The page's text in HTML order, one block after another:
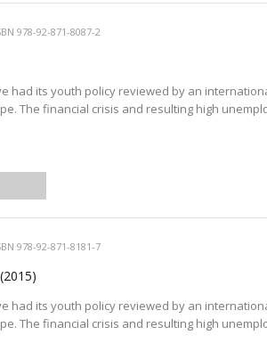
978-92-871-8087-2
had its youth policy reviewed by an
The financial crisis and resulting high
978-92-871-8181-7
(2015)
had its youth policy reviewed by an
The financial crisis and resulting high